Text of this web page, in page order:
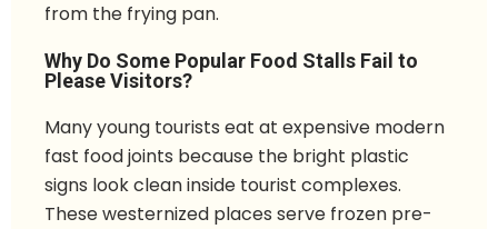
from the frying pan.
Why Do Some Popular Food Stalls Fail to
Please Visitors?
Many young tourists eat at expensive modern
fast food joints because the bright plastic
signs look clean inside tourist complexes.
These westernized places serve frozen pre-